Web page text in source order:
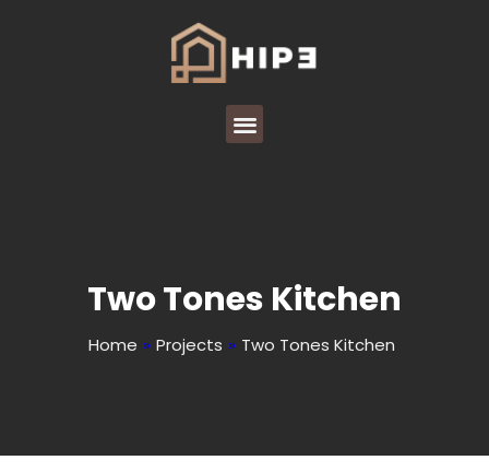
Two Tones Kitchen
Home » Projects » Two Tones Kitchen